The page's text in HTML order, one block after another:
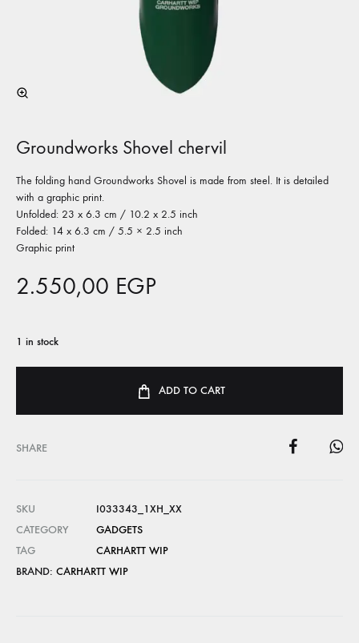
Groundworks Shovel chervil
The folding hand Groundworks Shovel is made from steel. It is detailed
with a graphic print.
Unfolded: 23 x 6.3 cm / 10.2 x 2.5 inch
Folded: 14 x 6.3 cm / 5.5 × 2.5 inch
Graphic print
2.550,00 EGP
1 in stock
ADD TO CART
SHARE
SKU
I033343_1XH_XX
CATEGORY
GADGETS
TAG
CARHARTT WIP
BRAND: CARHARTT WIP